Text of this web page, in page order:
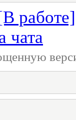
чата